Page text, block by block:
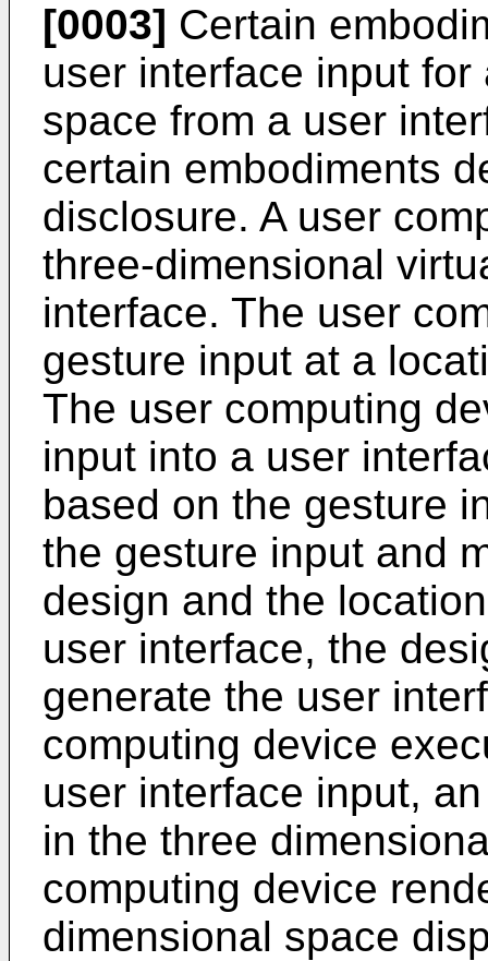
[0003] Certain
user interface input
space from a user
certain embodiments
disclosure. A user
three-dimensional
interface. The user
gesture input at a
The user computing
input into a user
based on the gesture
the gesture input and
design and the
user interface, the
generate the user
computing device
user interface input,
in the three
computing device
dimensional space